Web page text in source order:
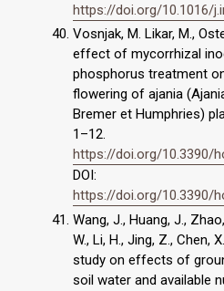
https://doi.org/10.1016/
Vosnjak, M. Likar, M.,
effect of mycorrhizal
phosphorus treatment
flowering of ajania
Bremer et Humphries)
1–12.
https://doi.org/10.3390/
DOI:
https://doi.org/10.3390/
Wang, J., Huang, J.,
W., Li, H., Jing, Z., Chen,
study on effects of
soil water and available